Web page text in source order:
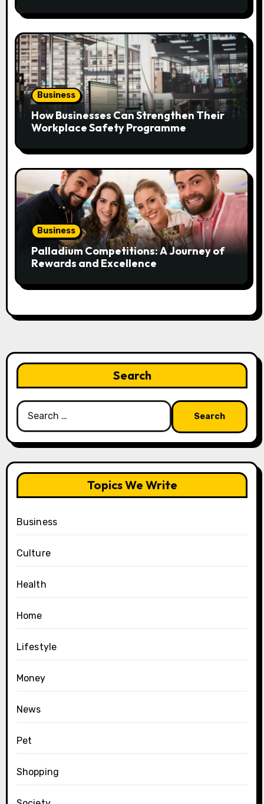
o
n
Business
How Businesses Can Strengthen Their
Workplace Safety Programme
Business
Palladium Competitions: A Journey of
Rewards and Excellence
Search
Search
for:
Topics We Write
Business
Culture
Health
Home
Lifestyle
Money
News
Pet
Shopping